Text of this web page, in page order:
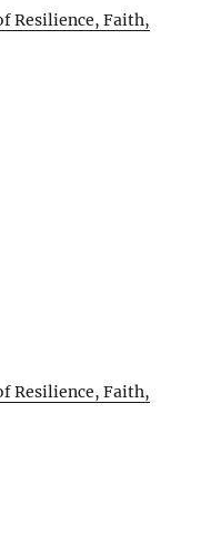
Resilience, Faith,
Resilience, Faith,